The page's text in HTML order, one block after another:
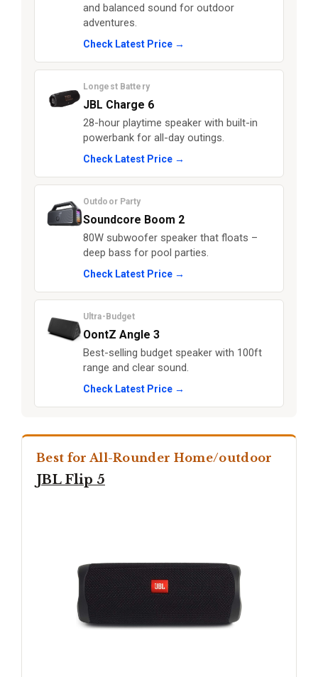
and balanced sound for outdoor
adventures.
Check Latest Price →
Longest Battery
JBL Charge 6
28-hour playtime speaker with built-in
powerbank for all-day outings.
Check Latest Price →
Outdoor Party
Soundcore Boom 2
80W subwoofer speaker that floats –
deep bass for pool parties.
Check Latest Price →
Ultra-Budget
OontZ Angle 3
Best-selling budget speaker with 100ft
range and clear sound.
Check Latest Price →
Best for All-Rounder Home/outdoor
JBL Flip 5